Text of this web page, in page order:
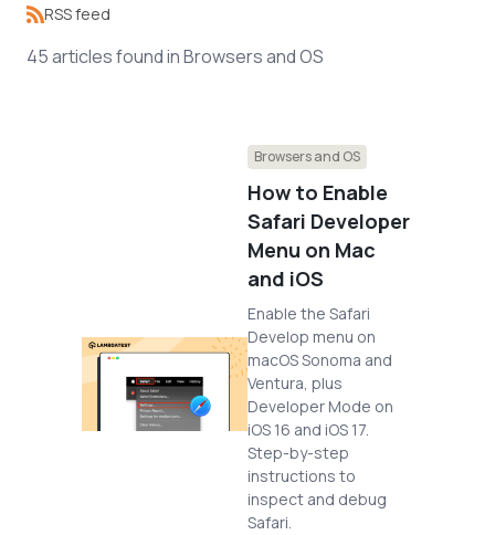
RSS feed
45articlesfound inBrowsers and OS
Browsers and OS
How to Enable
Safari Developer
Menu on Mac
and iOS
Enable the Safari
Develop menu on
macOS Sonoma and
Ventura, plus
Developer Mode on
iOS 16 and iOS 17.
Step-by-step
instructions to
inspect and debug
Safari.